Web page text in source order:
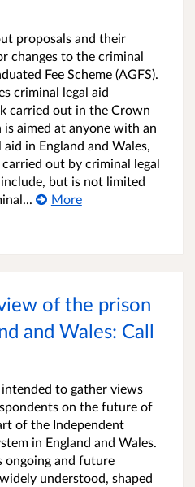
proposals and their
changes to the criminal
Fee Scheme (AGFS).
criminal legal aid
carried out in the Crown
aimed at anyone with an
in England and Wales,
out by criminal legal
but is not limited
More
of the prison
and Wales: Call
to gather views
on the future of
of the Independent
in England and Wales.
ongoing and future
understood, shaped